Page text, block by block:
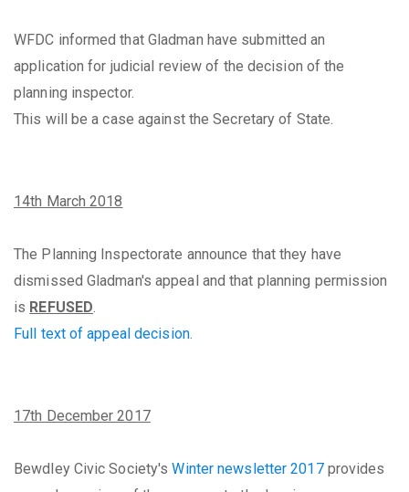
WFDC informed that Gladman have submitted an
application for judicial review of the decision of the
planning inspector.
This will be a case against the Secretary of State.
14th March 2018
The Planning Inspectorate announce that they have
dismissed Gladman's appeal and that planning permission
is REFUSED.
Full text of appeal decision.
17th December 2017
Bewdley Civic Society'sWinter newsletter 2017provides